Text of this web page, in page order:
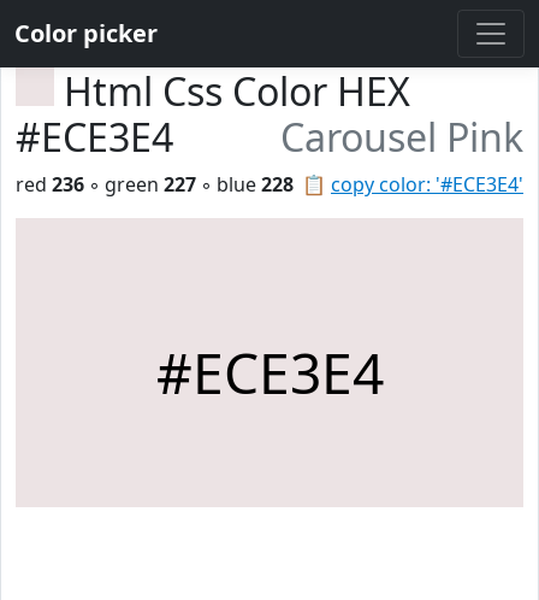
Color picker
Html Css Color HEX
#ECE3E4
Carousel Pink
📋 copy color: '#ECE3E4'
red 236 ◦ green 227 ◦ blue228
#ECE3E4